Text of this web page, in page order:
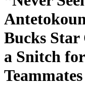
Bucks Star
a Snitch